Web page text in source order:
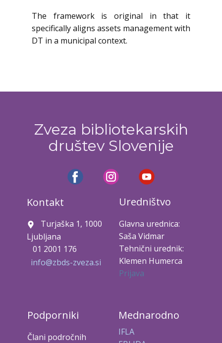
The framework is original in that it
specifically aligns assets management with
DT in a municipal context.
Zveza bibliotekarskih
društev Slovenije
Kontakt
Turjaška 1, 1000
Ljubljana
01 2001 176
info@zbds-zveza.si
Uredništvo
Glavna urednica:
Saša Vidmar
Tehnični urednik:
Klemen Humerca
Prijava
Podporniki
Člani področnih
Mednarodno
IFLA